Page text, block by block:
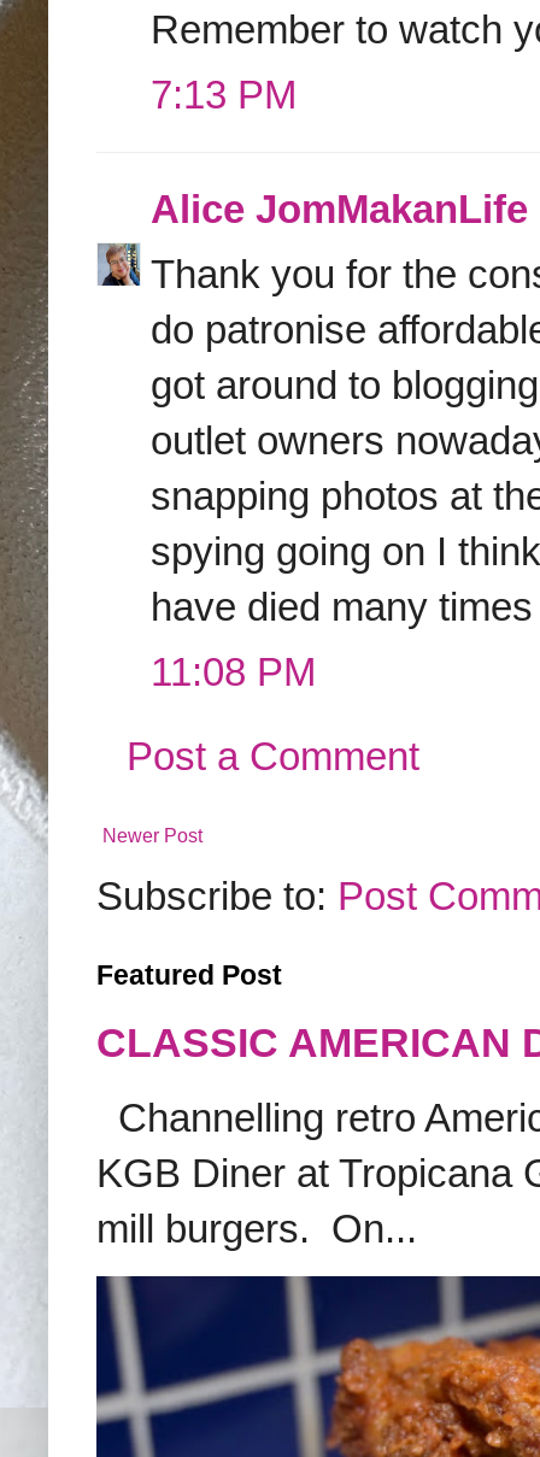
Remember to watch
7:13 PM
Alice JomMakanLife
Thank you for the
do patronise
got around to
outlet owners
snapping photos at
spying going on I
have died many
11:08 PM
Post a Comment
Newer Post
Subscribe to: Post
Featured Post
CLASSIC AMERICAN
Channelling retro
KGB Diner at Tropicana
mill burgers. On...